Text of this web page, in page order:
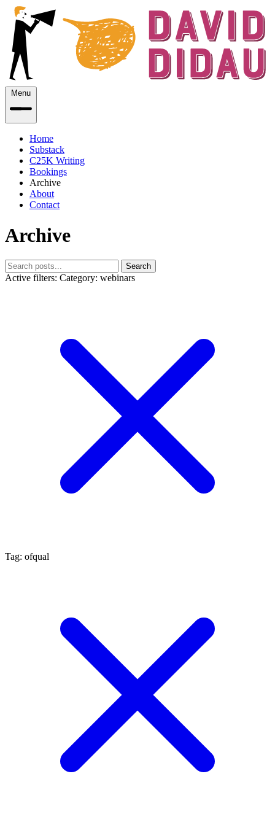
Menu
Home
Substack
C25K Writing
Bookings
Archive
About
Contact
Archive
Search
Active filters: Category: webinars
Tag: ofqual